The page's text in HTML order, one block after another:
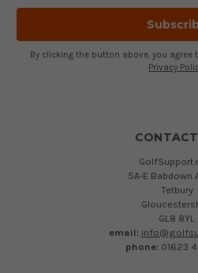
By clicking the button above, you agree
Privacy
5A-E Babdown
Tetbury
GL8 8YL
email:
phone: 01623